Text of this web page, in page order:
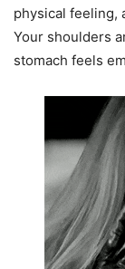
physical feeling,
Your shoulders
stomach feels